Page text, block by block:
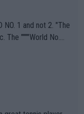
the warning
it comes to outdoo
gambling with t
and futures as
-- not PATHE
1 and not 2. "The
The """"World No.
US Open. If he wa
of tennis with him